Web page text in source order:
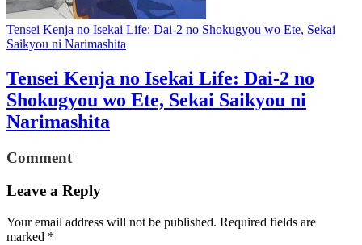
Tensei Kenja no Isekai Life: Dai-2 no Shokugyou wo Ete, Sekai
Saikyou ni Narimashita
Tensei Kenja no Isekai Life: Dai-2 no
Shokugyou wo Ete, Sekai Saikyou ni
Narimashita
Comment
Leave a Reply
Your email address will not be published. Required fields are
marked *